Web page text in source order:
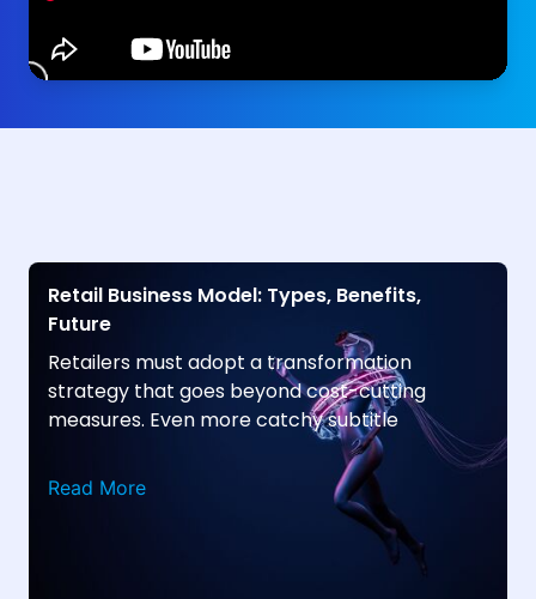
Retail Business Model: Types, Benefits,
Future
Retailers must adopt a transformation
strategy that goes beyond cost-cutting
measures. Even more catchy subtitle
Read More